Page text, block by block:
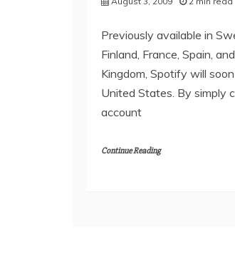
Previously available in
Finland, France, Spain,
Kingdom, Spotify will
United States. By simply
account
Continue Reading